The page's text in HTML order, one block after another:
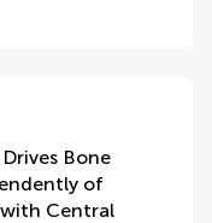
Bone
of
Central